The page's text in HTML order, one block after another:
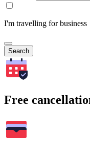
I'm travelling for business
Search
Free